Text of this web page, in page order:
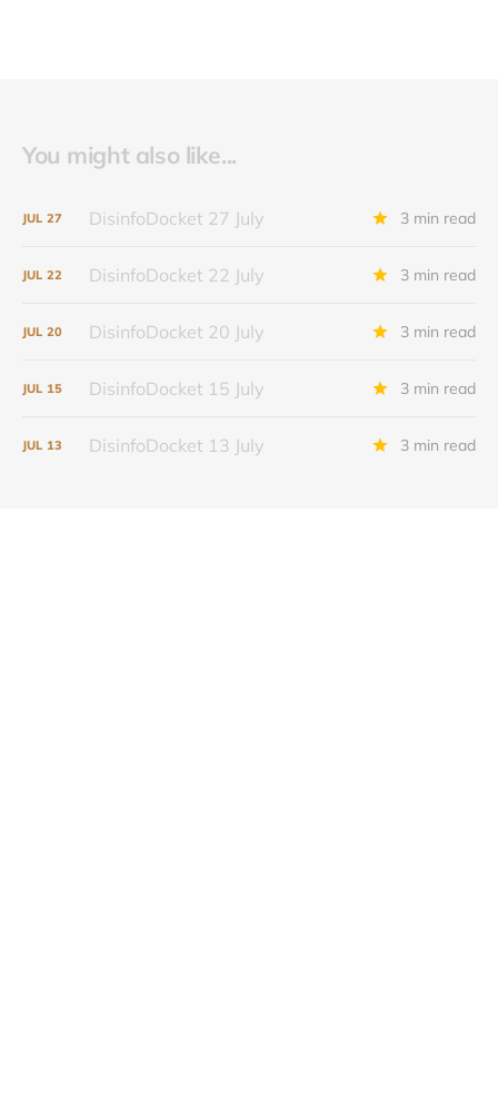
You might also like...
JUL 27 DisinfoDocket 27 July 3 min read
JUL 22 DisinfoDocket 22 July 3 min read
JUL 20 DisinfoDocket 20 July 3 min read
JUL 15 DisinfoDocket 15 July 3 min read
JUL 13 DisinfoDocket 13 July 3 min read